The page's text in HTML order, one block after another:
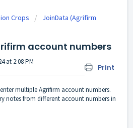
Crops
JoinData (Agrifirm
account numbers
Print
at 2:08 PM
multiple Agrifirm account numbers.
notes from different account numbers in